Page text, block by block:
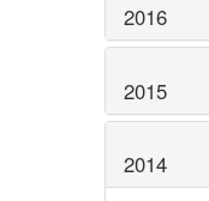
2016
2015
2014